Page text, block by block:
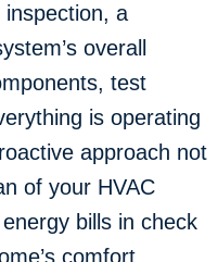
inspection, a
overall
test
is operating
approach not
of your HVAC
bills in check
comfort